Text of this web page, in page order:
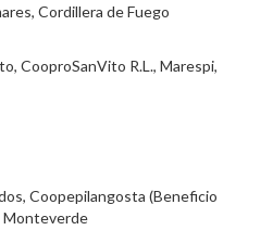
Cordillera de Fuego
CooproSanVito R.L., Marespi,
Coopepilangosta (Beneficio
Monteverde